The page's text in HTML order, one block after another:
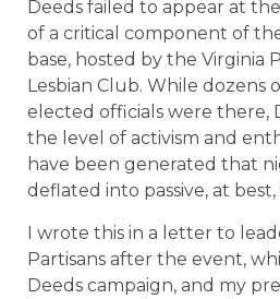
Deeds failed to appear at
of a critical component of
base, hosted by the Virginia
Lesbian Club. While dozens
elected officials were there,
the level of activism and
have been generated that
deflated into passive, at
I wrote this in a letter to
Partisans after the event,
Deeds campaign, and my